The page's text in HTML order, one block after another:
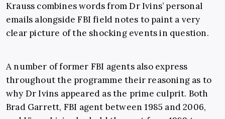
Krauss combines words from Dr Ivins’ personal
emails alongside FBI field notes to paint a very
clear picture of the shocking events in question.
A number of former FBI agents also express
throughout the programme their reasoning as to
why Dr Ivins appeared as the prime culprit. Both
Brad Garrett, FBI agent between 1985 and 2006,